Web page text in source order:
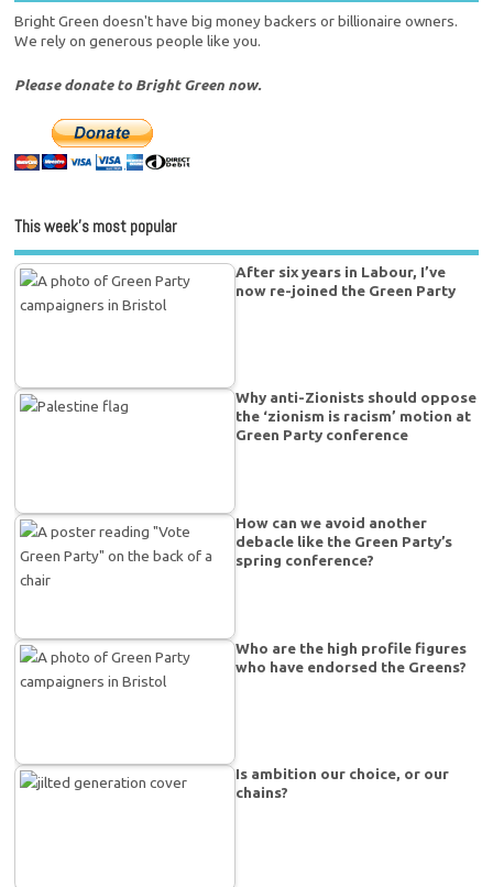
Bright Green doesn't have big money backers or billionaire owners.
We rely on generous people like you.
Please donate to Bright Green now.
This week’s most popular
After six years in Labour, I’ve
now re-joined the Green Party
Why anti-Zionists should oppose
the ‘zionism is racism’ motion at
Green Party conference
How can we avoid another
debacle like the Green Party’s
spring conference?
Who are the high profile figures
who have endorsed the Greens?
Is ambition our choice, or our
chains?